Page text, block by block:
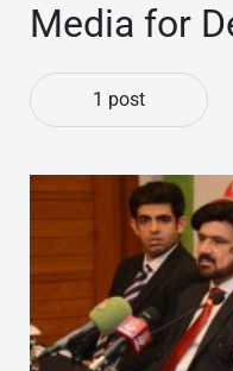
Media for
1 post